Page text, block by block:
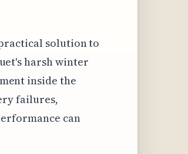
solution to
harsh winter
inside the
failures,
can